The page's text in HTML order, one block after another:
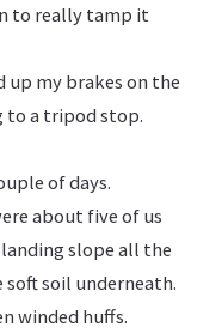
to really tamp it
up my brakes on the
to a tripod stop.
of days.
about five of us
slope all the
soil underneath.
winded huffs.